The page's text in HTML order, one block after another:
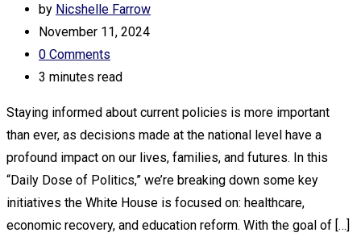
by Nicshelle Farrow
November 11, 2024
0 Comments
3 minutes read
Staying informed about current policies is more important
than ever, as decisions made at the national level have a
profound impact on our lives, families, and futures. In this
“Daily Dose of Politics,” we’re breaking down some key
initiatives the White House is focused on: healthcare,
economic recovery, and education reform. With the goal of […]